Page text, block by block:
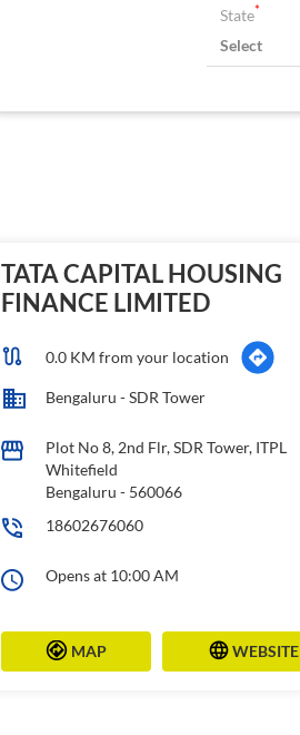
State*
TATA CAPITAL HOUSING
FINANCE LIMITED
0.0 KM from your location
Bengaluru - SDR Tower
Plot No 8, 2nd Flr, SDR Tower, ITPL
Whitefield
Bengaluru - 560066
18602676060
Opens at 10:00 AM
MAP WEBSITE